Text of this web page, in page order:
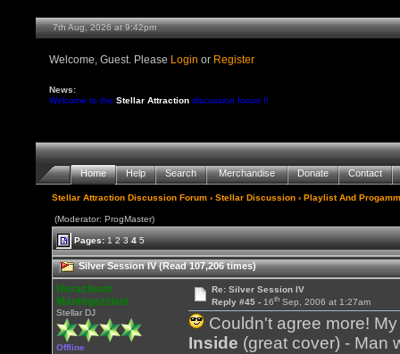
7th Aug, 2026 at 9:42pm
Welcome, Guest. Please Login or Register
News:
Welcome to theStellar Attraction discussion forum !!
Home Help Search Merchandise Donate Contact
Stellar Attraction Discussion Forum ›Stellar Discussion ›Playlist And
(Moderator: ProgMaster)
Pages:1 2 3 4 5
Silver Session IV (Read 107,206 times)
Heracleum
Mantegazziani
Stellar DJ
Offline
Re: Silver Session IV
Reply #45 - 16thSep, 2006 at 1:27am
Couldn't agree more!
Inside (great cover) - Man